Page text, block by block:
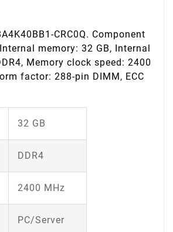
CRC0Q. Component
memory: 32 GB, Internal
Memory clock speed: 2400
factor: 288-pin DIMM, ECC
32 GB
DDR4
2400 MHz
PC/Server